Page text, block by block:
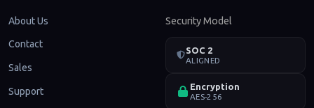
About Us
Contact
Sales
Support
Security Model
SOC 2
ALIGNED
Encryption
AES-256